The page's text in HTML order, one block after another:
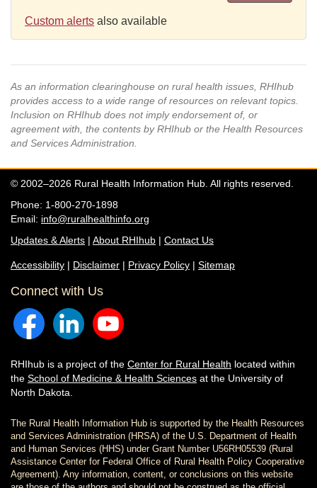
Custom alerts also available
As an information clearinghouse on rural health issues, RHIhub
provides access to a wide range of resources on relevant topics.
Inclusion on RHIhub does not imply endorsement of, or
agreement with, the contents by RHIhub or the Health Resources
and Services Administration.
© 2002–2026 Rural Health Information Hub. All rights reserved.
Phone: 1-800-270-1898
Email: info@ruralhealthinfo.org
Updates & Alerts | About RHIhub | Contact Us
Accessibility | Disclaimer | Privacy Policy | Sitemap
Connect with Us
RHIhub is a project of the Center for Rural Health located within
the School of Medicine & Health Sciences at the University of
North Dakota.
The Rural Health Information Hub is supported by the Health Resources
and Services Administration (HRSA) of the U.S. Department of Health
and Human Services (HHS) under Grant Number U56RH05539 (Rural
Assistance Center for Federal Office of Rural Health Policy Cooperative
Agreement). Any information, content, or conclusions on this website